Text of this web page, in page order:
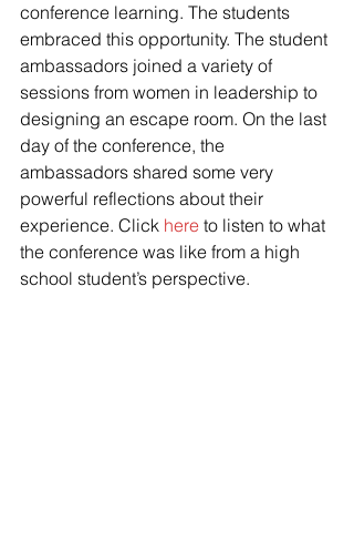
conference learning. The students
embraced this opportunity. The student
ambassadors joined a variety of
sessions from women in leadership to
designing an escape room. On the last
day of the conference, the
ambassadors shared some very
powerful reflections about their
experience. Click here to listen to what
the conference was like from a high
school student’s perspective.